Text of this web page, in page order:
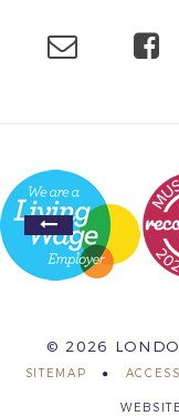
© 2026
SITEMAP